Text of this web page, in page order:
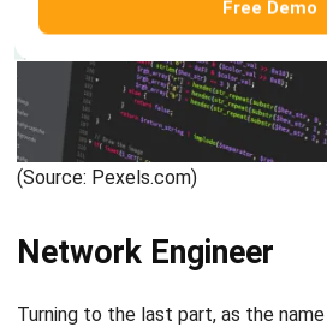
Here we have discussed the
personnel. For those interested in
information technology field, you
this career sector will not provide
consider that almost all companies
will affect the demand for HR in the